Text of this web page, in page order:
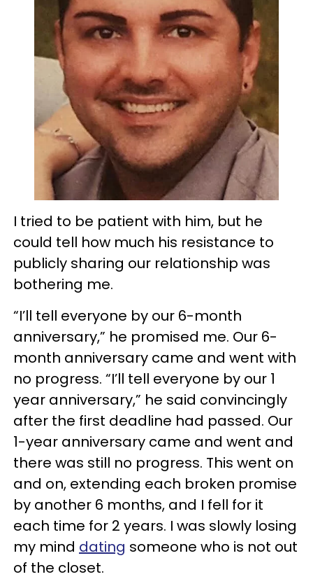
I tried to be patient with him, but he
could tell how much his resistance to
publicly sharing our relationship was
bothering me.
“I’ll tell everyone by our 6-month
anniversary,” he promised me. Our 6-
month anniversary came and went with
no progress. “I’ll tell everyone by our 1
year anniversary,” he said convincingly
after the first deadline had passed. Our
1-year anniversary came and went and
there was still no progress. This went on
and on, extending each broken promise
by another 6 months, and I fell for it
each time for 2 years. I was slowly losing
my mind dating someone who is not out
of the closet.